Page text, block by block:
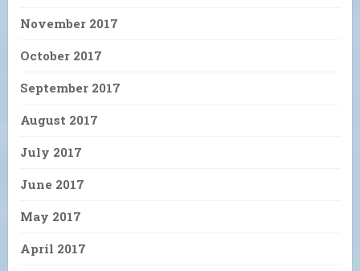
November 2017
October 2017
September 2017
August 2017
July 2017
June 2017
May 2017
April 2017